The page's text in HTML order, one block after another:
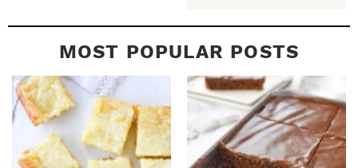
MOST POPULAR POSTS